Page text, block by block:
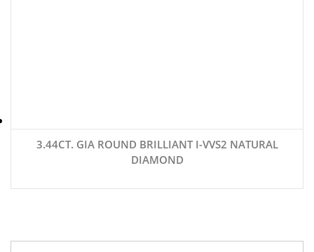
3.44CT. GIA ROUND BRILLIANT I-VVS2 NATURAL
DIAMOND